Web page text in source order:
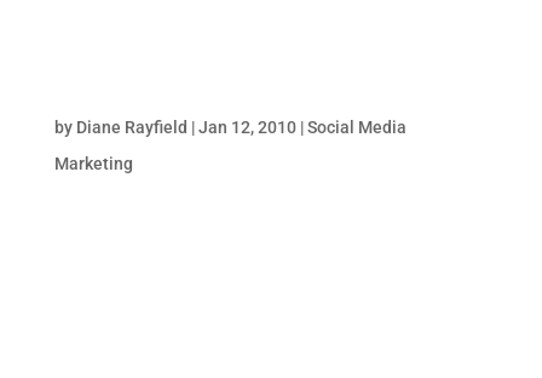
by Diane Rayfield |Jan 12, 2010|Social Media
Marketing